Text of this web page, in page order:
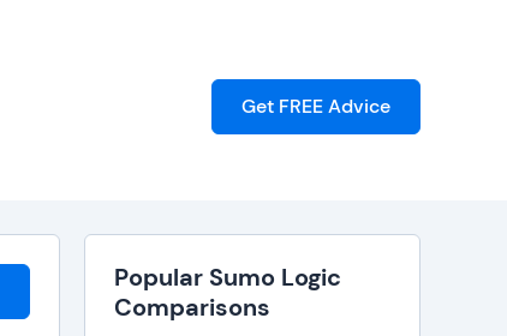
Get FREE Advice
Popular Sumo Logic
Comparisons